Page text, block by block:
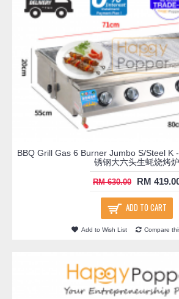
BBQ Grill Gas 6 Burner Jumbo S/Steel K
锈钢大六头生蚝烧烤炉
RM 630.00 RM
ADD TO CART
Add to Wish List Compare